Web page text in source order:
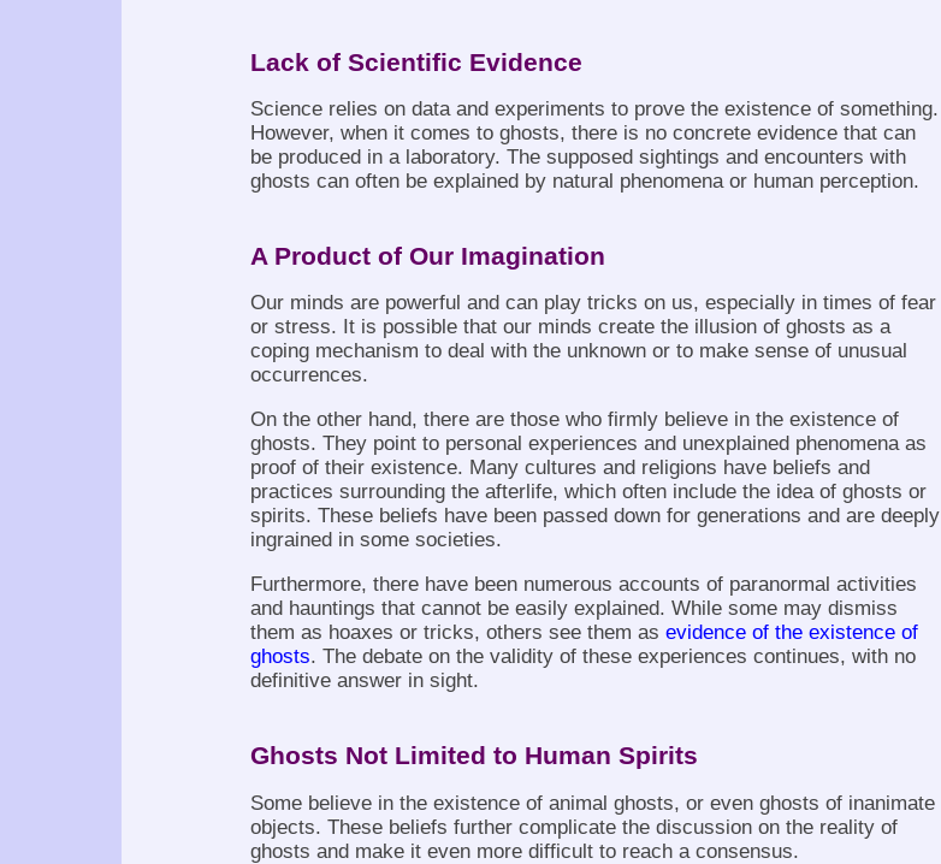
Lack of Scientific Evidence
Science relies on data and experiments to prove the existence of something.
However, when it comes to ghosts, there is no concrete evidence that can
be produced in a laboratory. The supposed sightings and encounters with
ghosts can often be explained by natural phenomena or human perception.
A Product of Our Imagination
Our minds are powerful and can play tricks on us, especially in times of fear
or stress. It is possible that our minds create the illusion of ghosts as a
coping mechanism to deal with the unknown or to make sense of unusual
occurrences.
On the other hand, there are those who firmly believe in the existence of
ghosts. They point to personal experiences and unexplained phenomena as
proof of their existence. Many cultures and religions have beliefs and
practices surrounding the afterlife, which often include the idea of ghosts or
spirits. These beliefs have been passed down for generations and are deeply
ingrained in some societies.
Furthermore, there have been numerous accounts of paranormal activities
and hauntings that cannot be easily explained. While some may dismiss
them as hoaxes or tricks, others see them as evidence of the existence of
ghosts. The debate on the validity of these experiences continues, with no
definitive answer in sight.
Ghosts Not Limited to Human Spirits
Some believe in the existence of animal ghosts, or even ghosts of inanimate
objects. These beliefs further complicate the discussion on the reality of
ghosts and make it even more difficult to reach a consensus.